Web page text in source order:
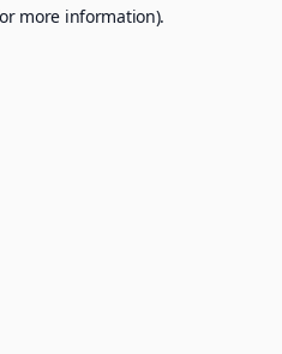
more information).